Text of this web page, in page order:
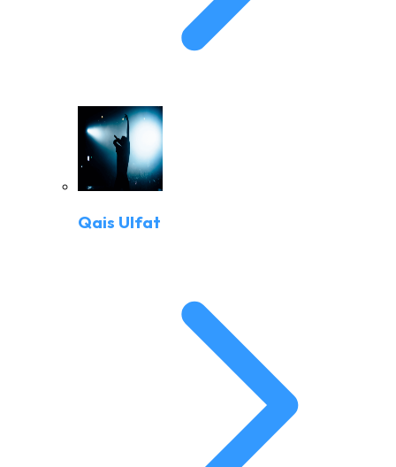
Qais Ulfat